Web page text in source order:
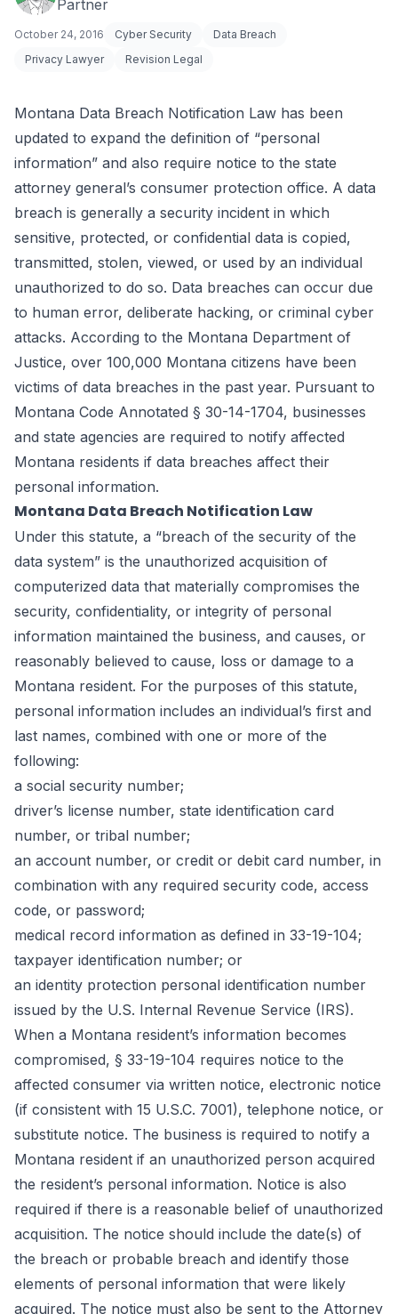
Notification Law
Explained
Partner
October 24, 2016 Cyber Security
Data Breach
Privacy Lawyer
Revision Legal
Montana Data Breach Notification Law has been
updated to expand the definition of “personal
information” and also require notice to the state
attorney general’s consumer protection office. A data
breach is generally a security incident in which
sensitive, protected, or confidential data is copied,
transmitted, stolen, viewed, or used by an individual
unauthorized to do so. Data breaches can occur due
to human error, deliberate hacking, or criminal cyber
attacks. According to the Montana Department of
Justice, over 100,000 Montana citizens have been
victims of data breaches in the past year. Pursuant to
Montana Code Annotated § 30-14-1704, businesses
and state agencies are required to notify affected
Montana residents if data breaches affect their
personal information.
Montana Data Breach Notification Law
Under this statute, a “breach of the security of the
data system” is the unauthorized acquisition of
computerized data that materially compromises the
security, confidentiality, or integrity of personal
information maintained the business, and causes, or
reasonably believed to cause, loss or damage to a
Montana resident. For the purposes of this statute,
personal information includes an individual’s first and
last names, combined with one or more of the
following:
a social security number;
driver’s license number, state identification card
number, or tribal number;
an account number, or credit or debit card number, in
combination with any required security code, access
code, or password;
medical record information as defined in 33-19-104;
taxpayer identification number; or
an identity protection personal identification number
issued by the U.S. Internal Revenue Service (IRS).
When a Montana resident’s information becomes
compromised, § 33-19-104 requires notice to the
affected consumer via written notice, electronic notice
(if consistent with 15 U.S.C. 7001), telephone notice, or
substitute notice. The business is required to notify a
Montana resident if an unauthorized person acquired
the resident’s personal information. Notice is also
required if there is a reasonable belief of unauthorized
acquisition. The notice should include the date(s) of
the breach or probable breach and identify those
elements of personal information that were likely
acquired. The notice must also be sent to the Attorney